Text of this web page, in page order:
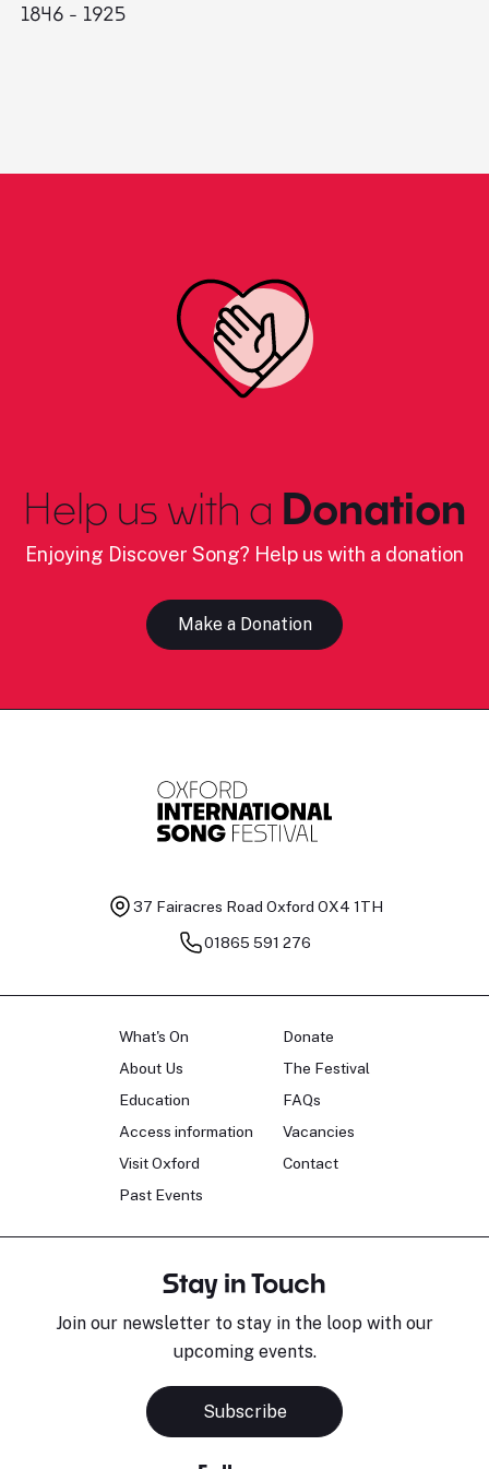
1846 - 1925
Help us with a Donation
Enjoying Discover Song? Help us with a donation
Make a Donation
37 Fairacres Road Oxford OX4 1TH
01865 591 276
What's On
About Us
Education
Access information
Visit Oxford
Past Events
Donate
The Festival
FAQs
Vacancies
Contact
Stay in Touch
Join our newsletter to stay in the loop with our
upcoming events.
Subscribe